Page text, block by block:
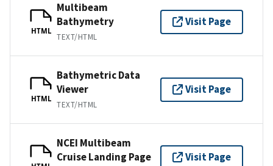
HTML
Multibeam
Bathymetry
TEXT/HTML
Visit Page
HTML
Bathymetric Data
Viewer
TEXT/HTML
Visit Page
NCEI Multibeam
Cruise Landing Page
Visit Page